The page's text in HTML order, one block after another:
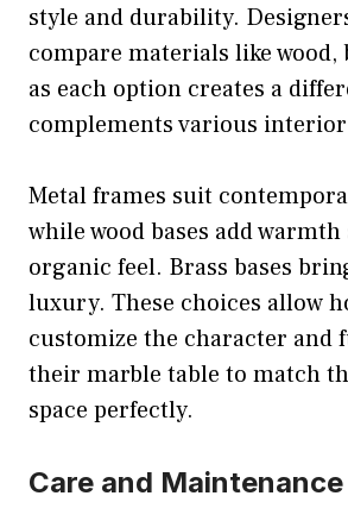
style and durability.
compare materials like wood,
as each option creates a
complements various
Metal frames suit
while wood bases add warmth
organic feel. Brass bases
luxury. These choices allow
customize the character and
their marble table to match
space perfectly.
Care and